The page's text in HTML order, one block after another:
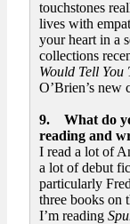
touchstones
lives with
your heart in a
collections
Would Tell You
O’Brien’s new
9. What do
reading and
I read a lot of
a lot of debut
particularly
three books on
I’m reading